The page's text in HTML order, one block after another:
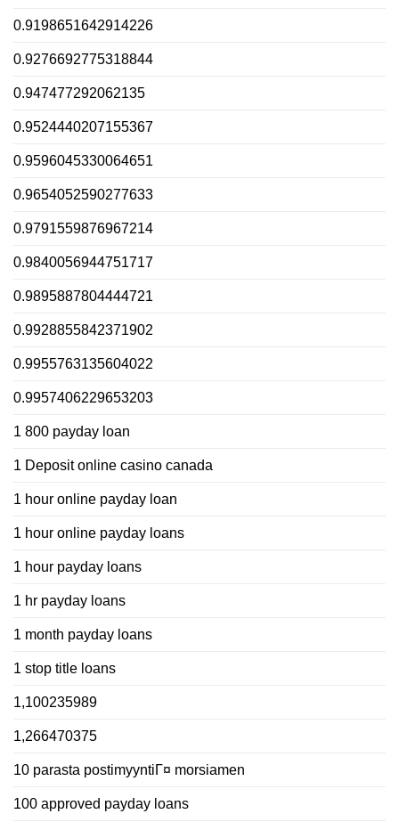
0.9198651642914226
0.9276692775318844
0.947477292062135
0.9524440207155367
0.9596045330064651
0.9654052590277633
0.9791559876967214
0.9840056944751717
0.9895887804444721
0.9928855842371902
0.9955763135604022
0.9957406229653203
1 800 payday loan
1 Deposit online casino canada
1 hour online payday loan
1 hour online payday loans
1 hour payday loans
1 hr payday loans
1 month payday loans
1 stop title loans
1,100235989
1,266470375
10 parasta postimyyntiГ¤ morsiamen
100 approved payday loans